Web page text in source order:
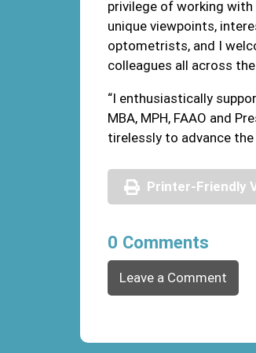
privilege of working
unique viewpoints,
optometrists, and I
colleagues all across
“I enthusiastically
MBA, MPH, FAAO and
tirelessly to advance
Printer-Friendly
0 Comments
Leave a Comment